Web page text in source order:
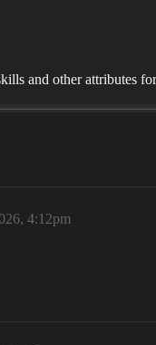
and other attributes
4:12pm